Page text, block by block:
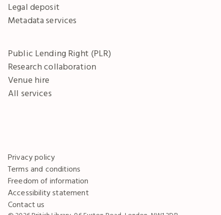
Legal deposit
Metadata services
Public Lending Right (PLR)
Research collaboration
Venue hire
All services
Privacy policy
Terms and conditions
Freedom of information
Accessibility statement
Contact us